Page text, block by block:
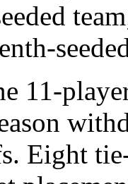
player
Eight